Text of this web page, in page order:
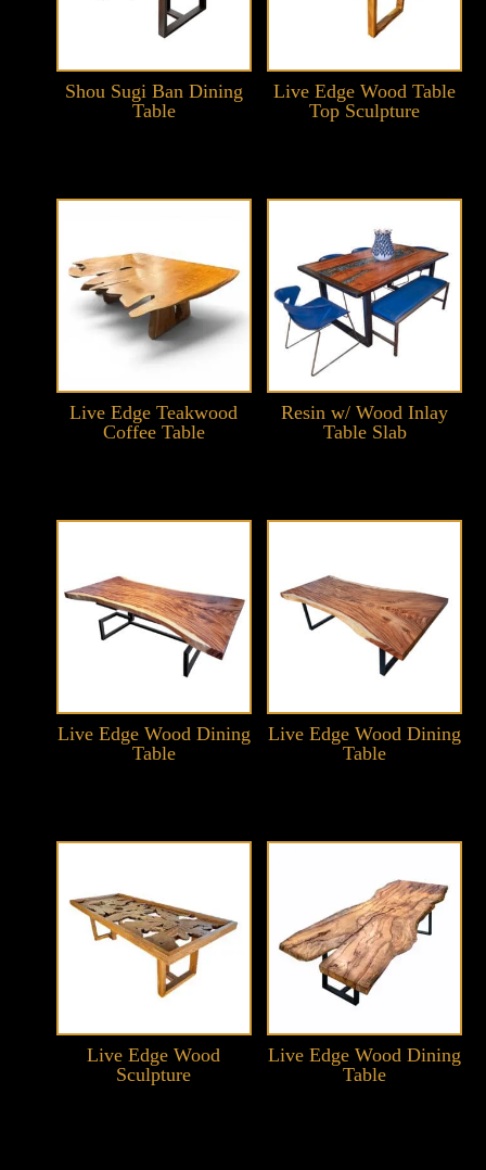
Shou Sugi Ban Dining
Table
Live Edge Wood Table
Top Sculpture
Live Edge Teakwood
Coffee Table
Resin w/ Wood Inlay
Table Slab
Live Edge Wood Dining
Table
Live Edge Wood Dining
Table
Live Edge Wood
Sculpture
Live Edge Wood Dining
Table